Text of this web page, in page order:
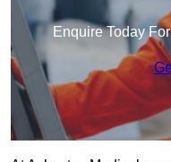
Enquire Today